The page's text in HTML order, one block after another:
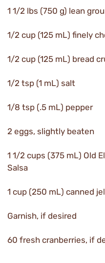
1 1/2 lbs (750 g) lean
1/2 cup (125 mL) finely
1/2 cup (125 mL) bread
1/2 tsp (1 mL) salt
1/8 tsp (.5 mL) pepper
2 eggs, slightly beaten
1 1/2 cups (375 mL) Old
Salsa
1 cup (250 mL) canned
Garnish, if desired
60 fresh cranberries, if